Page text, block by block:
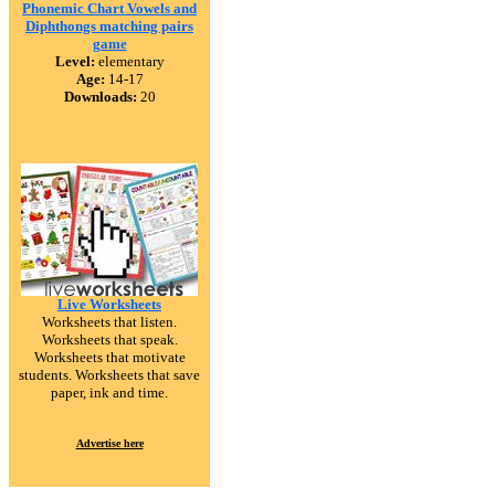
Phonemic Chart Vowels and
Diphthongs matching pairs
game
Level: elementary
Age: 14-17
Downloads: 20
Live Worksheets
Worksheets that listen.
Worksheets that speak.
Worksheets that motivate
students. Worksheets that save
paper, ink and time.
Advertise here